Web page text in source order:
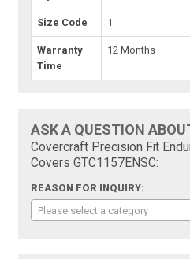
Size Code 1
Warranty
Time
12 Months
ASK A QUESTION
Covercraft Precision Fit
Covers GTC1157ENSC:
REASON FOR INQUIRY:
Please select a category